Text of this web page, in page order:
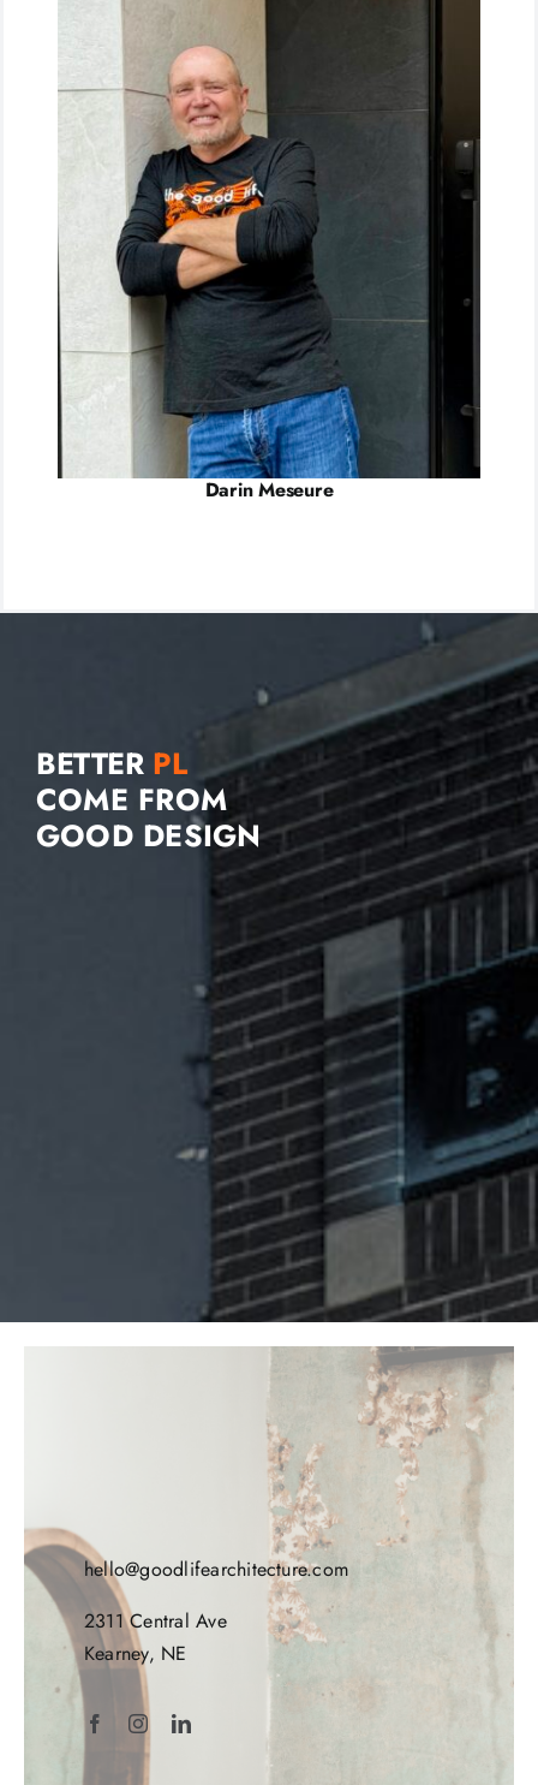
Darin Meseure
BETTER
COME FROM
GOOD DESIGN
hello@goodlifearchitecture.com
2311 Central Ave
Kearney, NE